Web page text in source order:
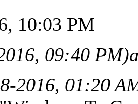
10:03 PM
09:40 PM)
2016, 01:20